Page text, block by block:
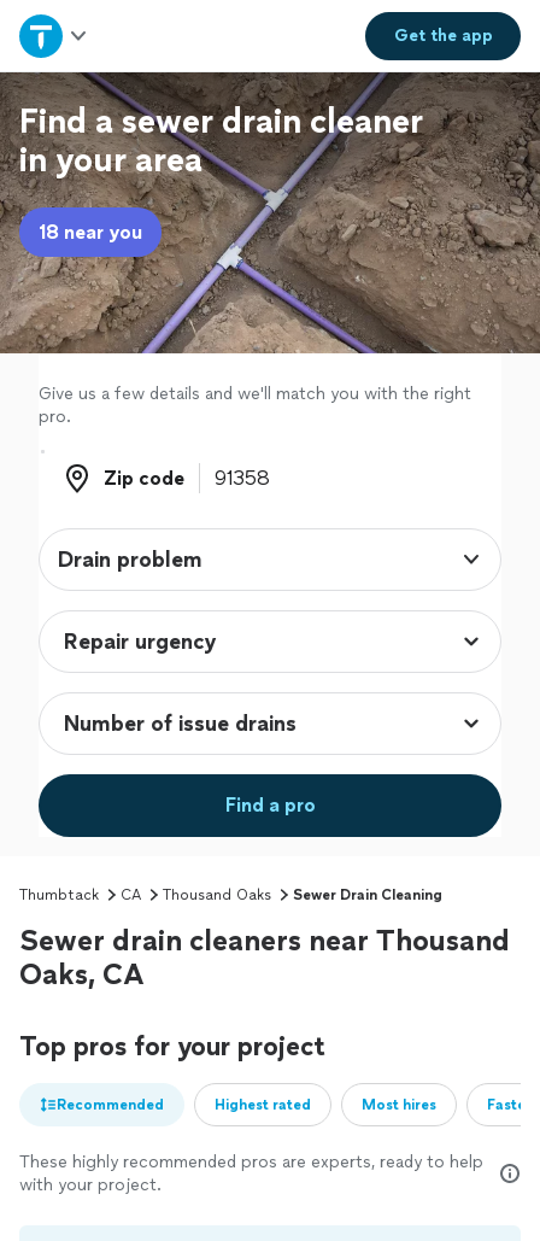
Get theapp
Home
Explore Services
Join as a pro
Sign up
Log in
Find a sewer drain cleaner
in your area
18 near you
Give us a few details and we'll match you with the right
pro.
Zip code
Zip code
Drain problem
Find a pro
Thumbtack CA Thousand Oaks Sewer Drain Cleaning
Sewer drain cleaners near Thousand
Oaks, CA
Top pros for your project
Recommended Highest rated Most hires
These highly recommended pros are experts, ready to help
with your project.